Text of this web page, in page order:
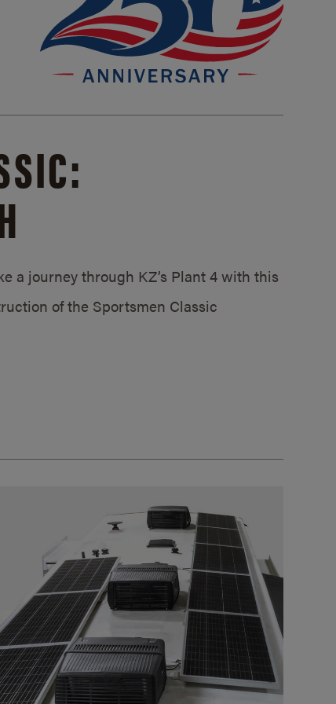
a journey through KZ’s Plant 4 with this
of the Sportsmen Classic